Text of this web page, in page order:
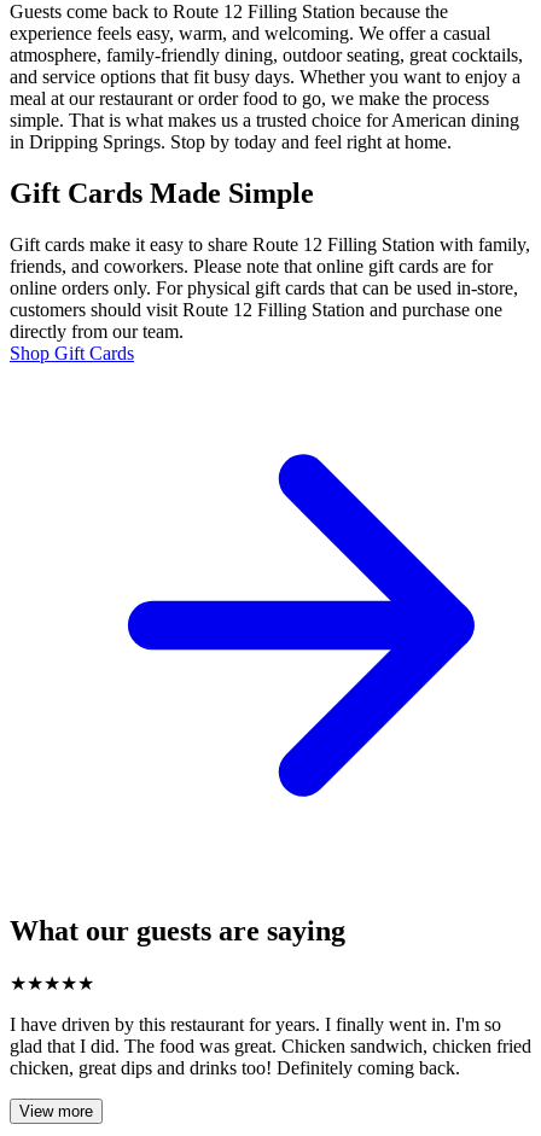
Guests come back to Route 12 Filling Station because the
experience feels easy, warm, and welcoming. We offer a casual
atmosphere, family-friendly dining, outdoor seating, great cocktails,
and service options that fit busy days. Whether you want to enjoy a
meal at our restaurant or order food to go, we make the process
simple. That is what makes us a trusted choice for American dining
in Dripping Springs. Stop by today and feel right at home.
Gift Cards Made Simple
Gift cards make it easy to share Route 12 Filling Station with family,
friends, and coworkers. Please note that online gift cards are for
online orders only. For physical gift cards that can be used in-store,
customers should visit Route 12 Filling Station and purchase one
directly from our team.
Shop Gift Cards
What our guests are saying
★★★★★
I have driven by this restaurant for years. I finally went in. I'm so
glad that I did. The food was great. Chicken sandwich, chicken fried
chicken, great dips and drinks too! Definitely coming back.
View more